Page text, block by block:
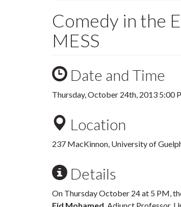
Comedy in the
MESS
Date and Time
Thursday, October 24th, 2013 5:00
Location
237 MacKinnon, University of
Details
On Thursday October 24 at 5 PM,